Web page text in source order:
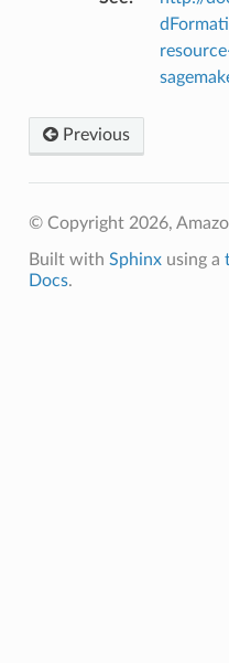
Previous
© Copyright 2026,
Built with Sphinxusing a
Docs.